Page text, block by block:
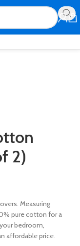
2)
Measuring
pure cotton for a
bedroom,
affordable price.